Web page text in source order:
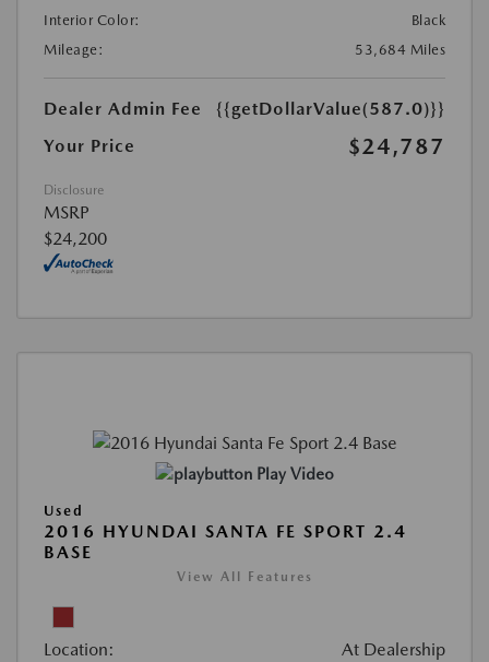
Interior Color:
Black
Mileage:
53,684 Miles
Dealer Admin Fee
{{getDollarValue(587.0)}}
Your Price
$24,787
Disclosure
MSRP
$24,200
Play Video
Used
2016 HYUNDAI SANTA FE SPORT 2.4
BASE
View All Features
Location: At Dealership